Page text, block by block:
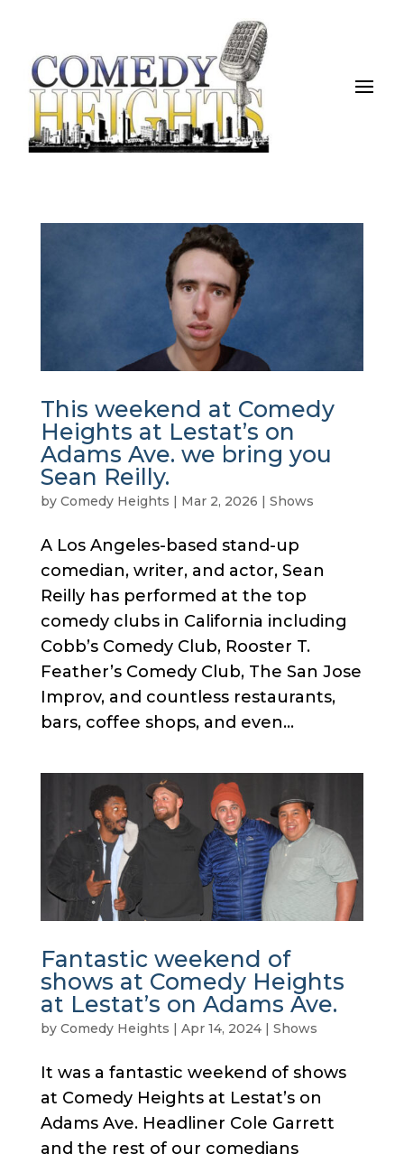
This weekend at Comedy
Heights at Lestat’s on
Adams Ave. we bring you
Sean Reilly.
by Comedy Heights | Mar 2, 2026 | Shows
A Los Angeles-based stand-up
comedian, writer, and actor, Sean
Reilly has performed at the top
comedy clubs in California including
Cobb’s Comedy Club, Rooster T.
Feather’s Comedy Club, The San Jose
Improv, and countless restaurants,
bars, coffee shops, and even...
Fantastic weekend of
shows at Comedy Heights
at Lestat’s on Adams Ave.
by Comedy Heights | Apr 14, 2024| Shows
It was a fantastic weekend of shows
at Comedy Heights at Lestat’s on
Adams Ave. Headliner Cole Garrett
and the rest of our comedians